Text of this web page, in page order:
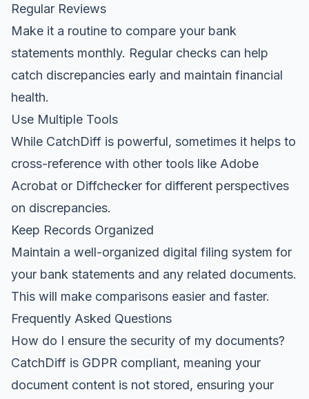
Regular Reviews
Make it a routine to compare your bank
statements monthly. Regular checks can help
catch discrepancies early and maintain financial
health.
Use Multiple Tools
While CatchDiff is powerful, sometimes it helps to
cross-reference with other tools like Adobe
Acrobat or Diffchecker for different perspectives
on discrepancies.
Keep Records Organized
Maintain a well-organized digital filing system for
your bank statements and any related documents.
This will make comparisons easier and faster.
Frequently Asked Questions
How do I ensure the security of my documents?
CatchDiff is GDPR compliant, meaning your
document content is not stored, ensuring your